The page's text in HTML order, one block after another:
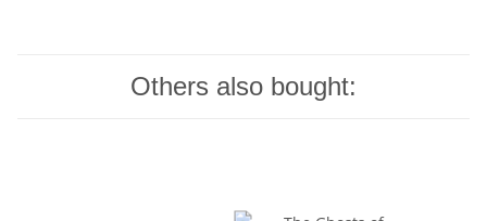
Others also bought: